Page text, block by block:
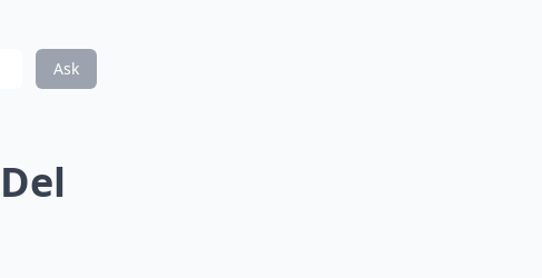
Ask